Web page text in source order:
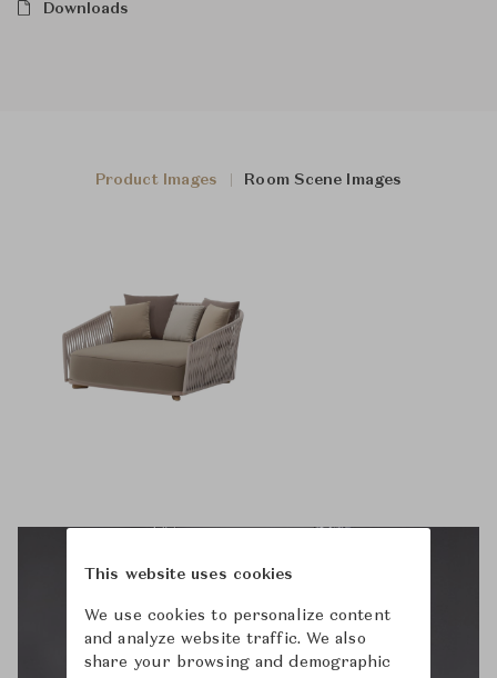
Downloads
Product Images Room Scene Images
This website uses cookies
We use cookies to personalize content
and analyze website traffic. We also
share your browsing and demographic